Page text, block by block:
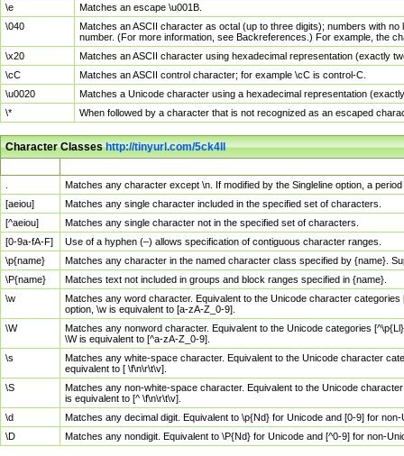
\e
Matches an escape \u001B.
\040
Matches an ASCII character as octal (up to three digits); numbers with
number. (For more information, see Backreferences.) For example, the
\x20
Matches an ASCII character using hexadecimal representation (exactly
\cC
Matches an ASCII control character; for example \cC is control-C.
\u0020
Matches a Unicode character using a hexadecimal representation
\*
When followed by a character that is not recognized as an escaped
Character Classeshttp://tinyurl.com/5ck4ll
Matches any character except \n. If modified by the Singleline option, a
[aeiou]
Matches any single character included in the specified set of characters.
[^aeiou]
Matches any single character not in the specified set of characters.
[0-9a-fA-F]
Use of a hyphen (–) allows specification of contiguous character ranges.
\p{name}
Matches any character in the named character class specified by {name}.
\P{name}
Matches text not included in groups and block ranges specified in {name}.
\w
Matches any word character. Equivalent to the Unicode character
option, \w is equivalent to [a-zA-Z_0-9].
\W
Matches any nonword character. Equivalent to the Unicode categories
\W is equivalent to [^a-zA-Z_0-9].
\s
Matches any white-space character. Equivalent to the Unicode character
equivalent to [ \f\n\r\t\v].
\S
Matches any non-white-space character. Equivalent to the Unicode
is equivalent to [^ \f\n\r\t\v].
\d
Matches any decimal digit. Equivalent to \p{Nd} for Unicode and [0-9] for
\D
Matches any nondigit. Equivalent to \P{Nd} for Unicode and [^0-9] for non-